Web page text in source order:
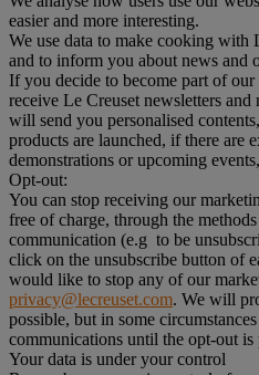
easier and more interesting.
We use data to make cooking with
and to inform you about news and
If you decide to become part of our
receive Le Creuset newsletters
will send you personalised
products are launched, if there are
demonstrations or upcoming
Opt-out:
You can stop receiving our
free of charge, through the
communication (e.g to be
click on the unsubscribe button of
would like to stop any of our
privacy@lecreuset.com. We will
possible, but in some
communications until the opt-out is
Your data is under your control